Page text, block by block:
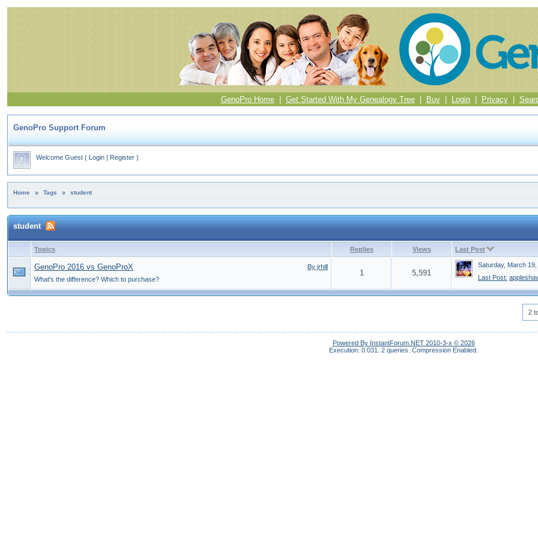
GenoPro Home| Get Started With My Genealogy Tree| Buy| Login| Privacy|
GenoPro Support Forum
Welcome Guest ( Login | Register )
Home » Tags » student
student
Topics Replies Views Last Post
By jrhill
GenoPro 2016 vs GenoProX
What's the difference? Which to purchase?
1 5,591
Saturday, March 19,
Last Post:
2
Powered By InstantForum.NET 2010-3-x © 2026
Execution: 0.031.
2 queries. Compression Enabled.